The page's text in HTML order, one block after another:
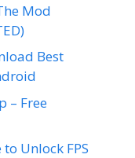
Mod
Best
– Free
Unlock FPS